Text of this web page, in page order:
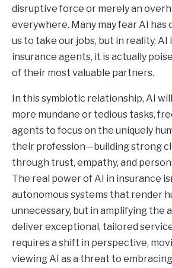
disruptive force or merely an
everywhere. Many may fear AI has
us to take our jobs, but in reality,
insurance agents, it is actually
of their most valuable partners.
In this symbiotic relationship, AI
more mundane or tedious tasks,
agents to focus on the uniquely
their profession—building strong
through trust, empathy, and
The real power of AI in insurance
autonomous systems that render
unnecessary, but in amplifying the
deliver exceptional, tailored
requires a shift in perspective,
viewing AI as a threat to